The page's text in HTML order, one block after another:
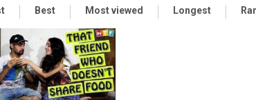
Best Most viewed Longest